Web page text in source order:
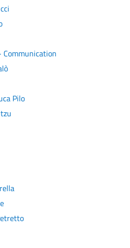
Communication
Pilo